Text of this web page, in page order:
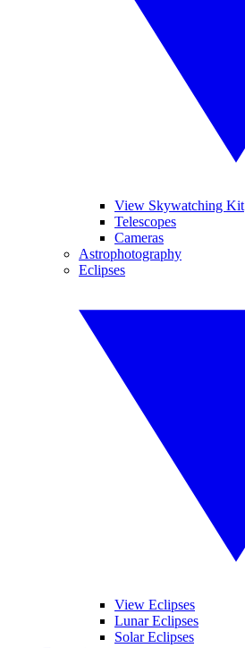
View Skywatching Kit
Telescopes
Cameras
Astrophotography
Eclipses
View Eclipses
Lunar Eclipses
Solar Eclipses